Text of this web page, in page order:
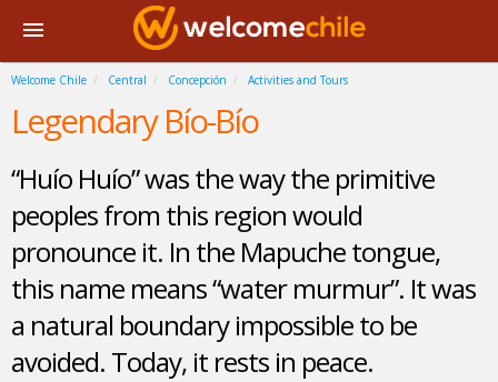
Welcome Chile Central Concepción Activities and Tours
Legendary Bío-Bío
“Huío Huío” was the way the primitive
peoples from this region would
pronounce it. In the Mapuche tongue,
this name means “water murmur”. It was
a natural boundary impossible to be
avoided. Today, it rests in peace.